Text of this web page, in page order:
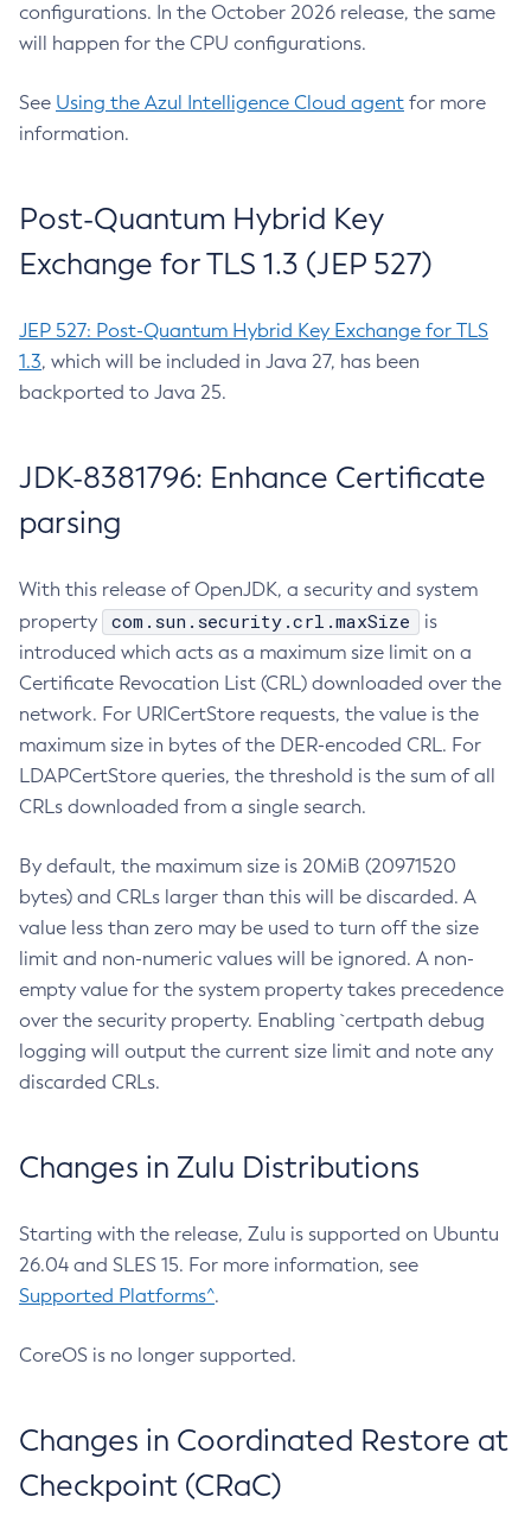
configurations. In the October 2026 release, the same
will happen for the CPU configurations.
See Using the Azul Intelligence Cloud agent for more
information.
Post-Quantum Hybrid Key
Exchange for TLS 1.3 (JEP 527)
JEP 527: Post-Quantum Hybrid Key Exchange for TLS
1.3, which will be included in Java 27, has been
backported to Java 25.
JDK-8381796: Enhance Certificate
parsing
With this release of OpenJDK, a security and system
property
com.sun.security.crl.maxSize
is
introduced which acts as a maximum size limit on a
Certificate Revocation List (CRL) downloaded over the
network. For URICertStore requests, the value is the
maximum size in bytes of the DER-encoded CRL. For
LDAPCertStore queries, the threshold is the sum of all
CRLs downloaded from a single search.
By default, the maximum size is 20MiB (20971520
bytes) and CRLs larger than this will be discarded. A
value less than zero may be used to turn off the size
limit and non-numeric values will be ignored. A non-
empty value for the system property takes precedence
over the security property. Enabling `certpath debug
logging will output the current size limit and note any
discarded CRLs.
Changes in Zulu Distributions
Starting with the release, Zulu is supported on Ubuntu
26.04 and SLES 15. For more information, see
Supported Platforms^.
CoreOS is no longer supported.
Changes in Coordinated Restore at
Checkpoint (CRaC)